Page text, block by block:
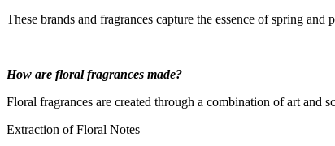
These brands and fragrances capture the essence of spring
How are floral fragrances made?
Floral fragrances are created through a combination of art and
Extraction of Floral Notes